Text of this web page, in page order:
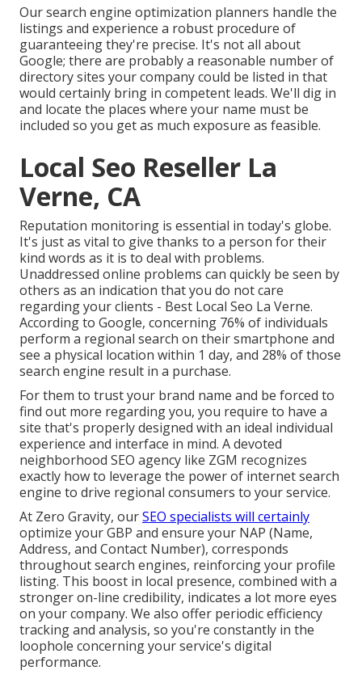
Our search engine optimization planners handle the
listings and experience a robust procedure of
guaranteeing they're precise. It's not all about
Google; there are probably a reasonable number of
directory sites your company could be listed in that
would certainly bring in competent leads. We'll dig in
and locate the places where your name must be
included so you get as much exposure as feasible.
Local Seo Reseller La
Verne, CA
Reputation monitoring is essential in today's globe.
It's just as vital to give thanks to a person for their
kind words as it is to deal with problems.
Unaddressed online problems can quickly be seen by
others as an indication that you do not care
regarding your clients - Best Local Seo La Verne.
According to Google, concerning 76% of individuals
perform a regional search on their smartphone and
see a physical location within 1 day, and 28% of those
search engine result in a purchase.
For them to trust your brand name and be forced to
find out more regarding you, you require to have a
site that's properly designed with an ideal individual
experience and interface in mind. A devoted
neighborhood SEO agency like ZGM recognizes
exactly how to leverage the power of internet search
engine to drive regional consumers to your service.
At Zero Gravity, ourSEO specialists will certainly
optimize your GBP and ensure your NAP (Name,
Address, and Contact Number), corresponds
throughout search engines, reinforcing your profile
listing. This boost in local presence, combined with a
stronger on-line credibility, indicates a lot more eyes
on your company. We also offer periodic efficiency
tracking and analysis, so you're constantly in the
loophole concerning your service's digital
performance.